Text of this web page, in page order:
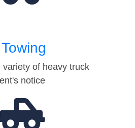
of heavy truck
notice